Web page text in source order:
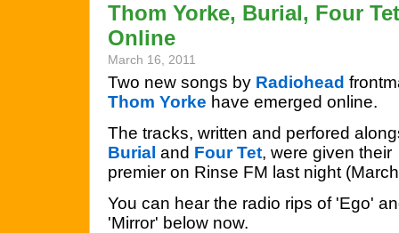
Thom Yorke, Burial, Four
Online
March 16, 2011
Two new songs by Radiohead
Thom Yorke have emerged online.
The tracks, written and perfored
Burial and Four Tet, were given their
premier on Rinse FM last night
You can hear the radio rips of 'Ego'
'Mirror' below now.